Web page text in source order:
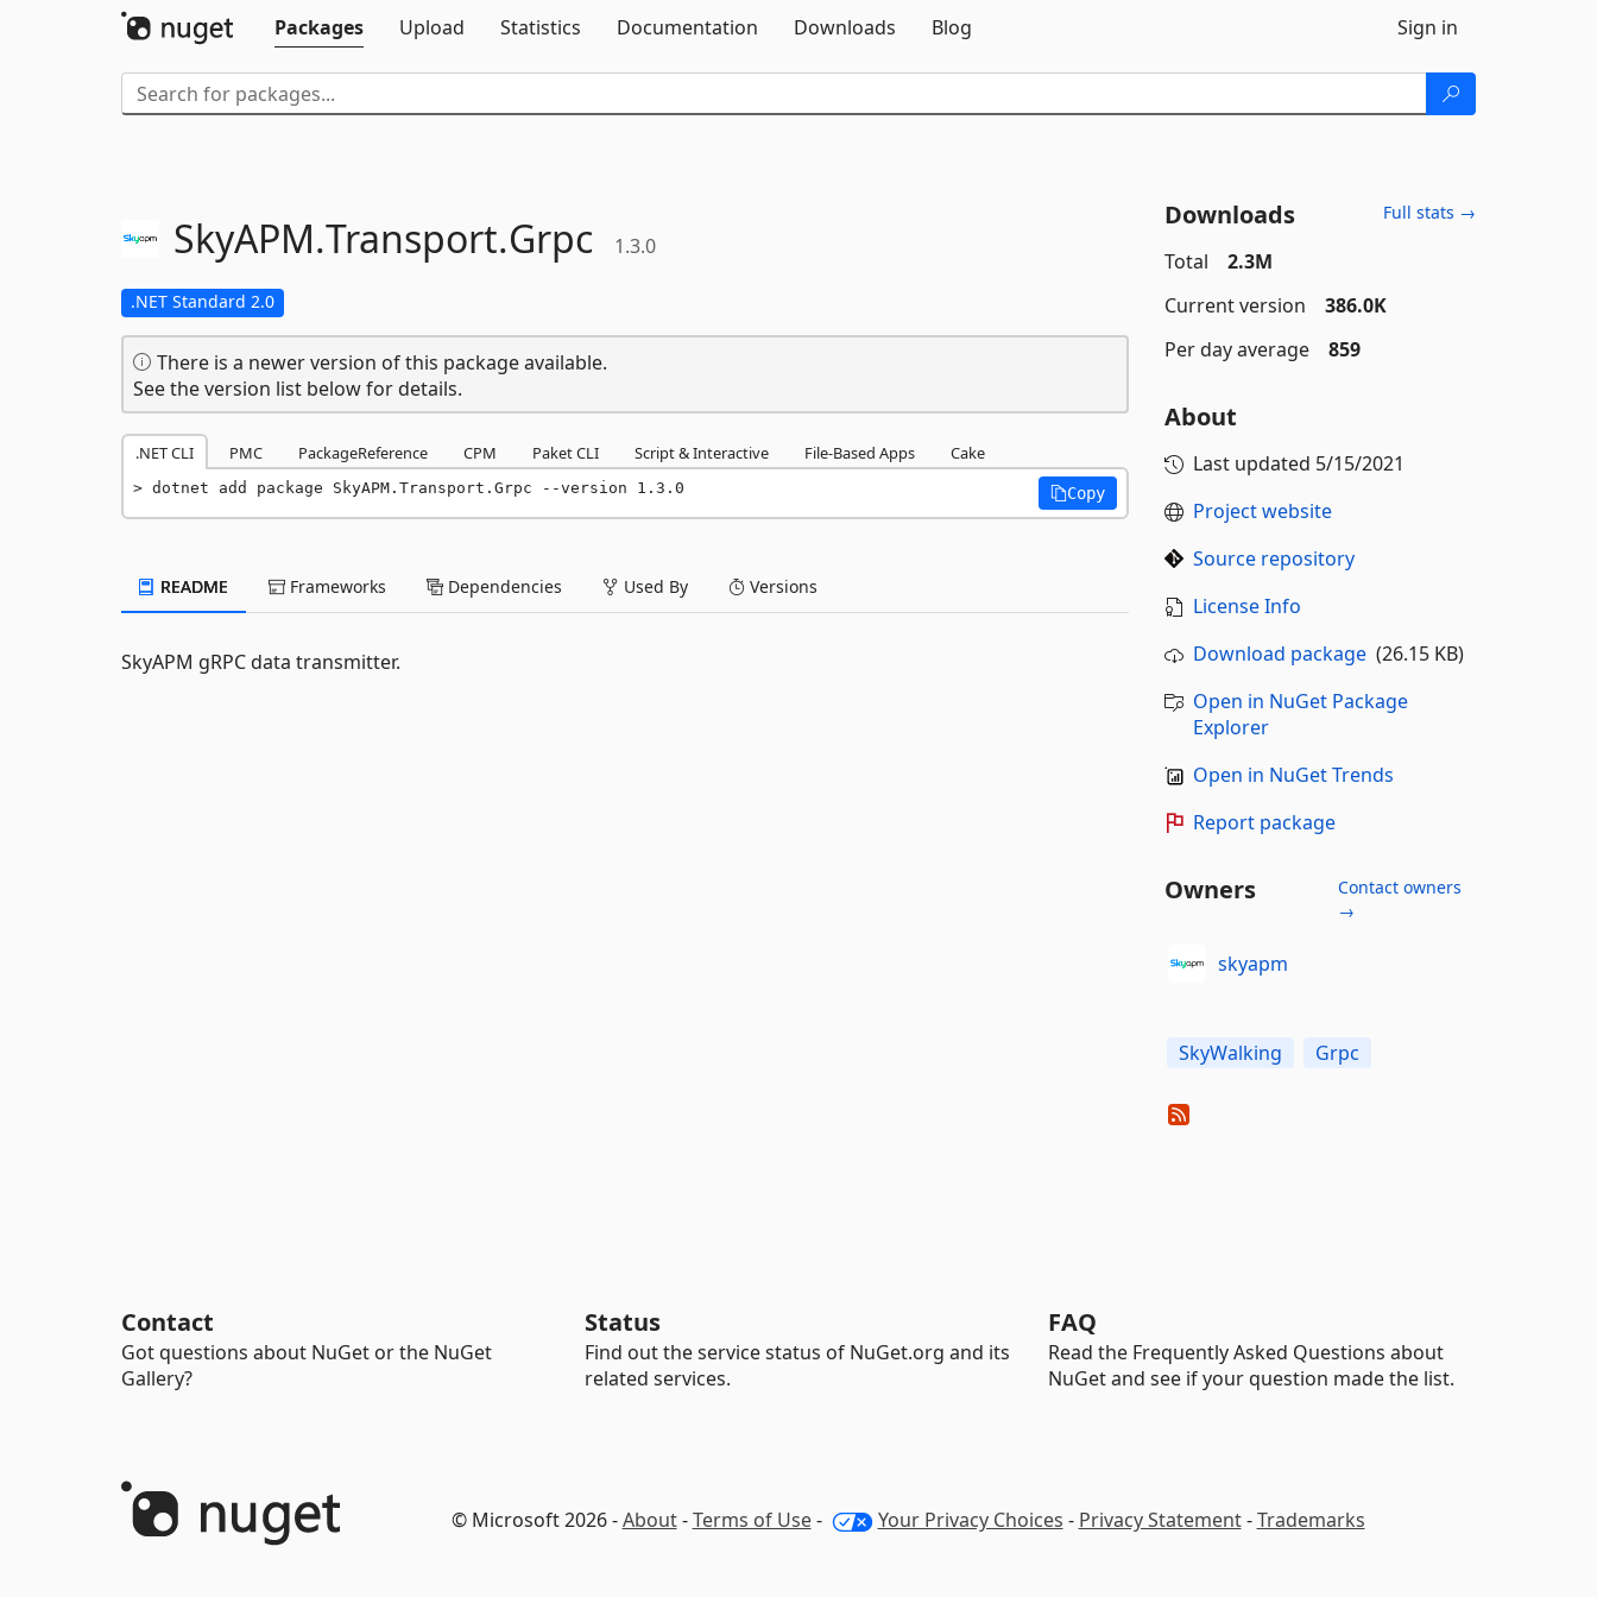
Packages
Upload Statistics Documentation Downloads Blog Sign in
SkyAPM.Transport.Grpc 1.3.0
.NET Standard 2.0
There is a newer version of this package available.
See the version list below for details.
.NET CLI PMC PackageReference CPM Paket CLI Script & Interactive File-Based Apps Cake
dotnet add package SkyAPM.Transport.Grpc --version 1.3.0 Copy
README Frameworks Dependencies Used By Versions
SkyAPM gRPC data transmitter.
Downloads Full stats →
Total
2.3M
Current version
386.0K
Per day average
859
About
Last updated 5/15/2021
Project website
Source repository
License Info
Download package(26.15 KB)
Open in NuGet Package
Explorer
Open in NuGet Trends
Report package
Owners
Contact owners
→
skyapm
SkyWalking Grpc
Contact
Got questions about NuGet or the NuGet
Gallery?
Status
Find out the service status of NuGet.org and its
related services.
FAQ
Read the Frequently Asked Questions about
NuGet and see if your question made the list.
© Microsoft 2026 -About-Terms of Use- Your Privacy Choices - Privacy Statement-Trademarks